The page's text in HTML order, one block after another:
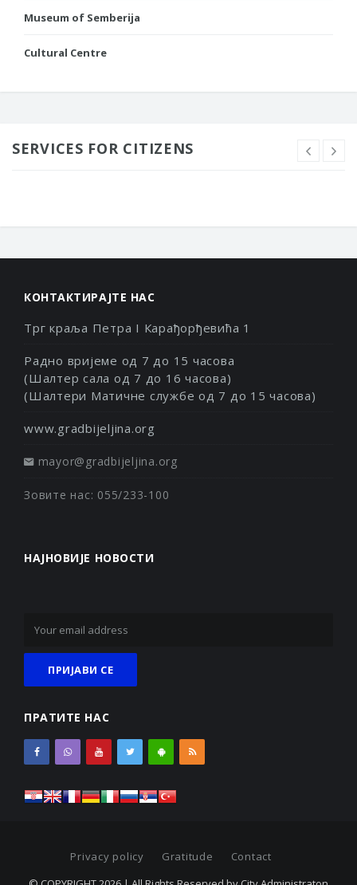
Museum of Semberija
Cultural Centre
SERVICES FOR CITIZENS
КОНТАКТИРАЈТЕ НАС
Трг краља Петра I Карађорђевића 1
Радно вријеме од 7 до 15 часова
(Шалтер сала од 7 до 16 часова)
(Шалтери Матичне службе од 7 до 15 часова)
www.gradbijeljina.org
mayor@gradbijeljina.org
Зовите нас: 055/233-100
НАЈНОВИЈЕ НОВОСТИ
ПРАТИТЕ НАС
Privacy policy Gratitude
Contact